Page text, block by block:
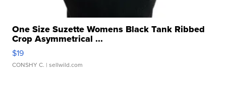
One Size Suzette Womens Black Tank Ribbed
Crop Asymmetrical ...
$19
CONSHY C. | sellwild.com